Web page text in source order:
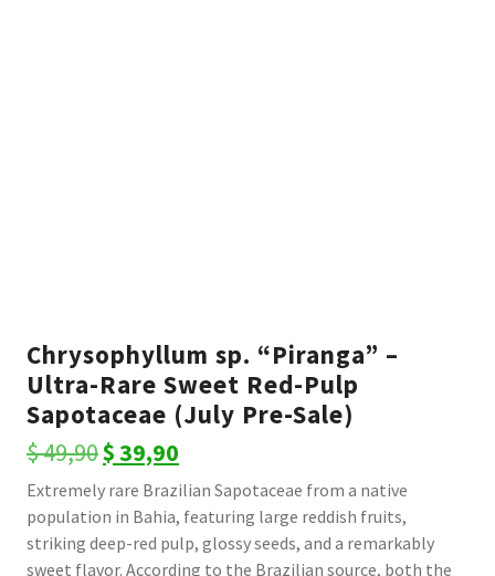
Chrysophyllum sp. “Piranga” –
Ultra-Rare Sweet Red-Pulp
Sapotaceae (July Pre-Sale)
$49,90Original
price
was:
$ 49,90.
$39,90
price
is:
$ 39,90.
Extremely rare Brazilian Sapotaceae from a native
population in Bahia, featuring large reddish fruits,
striking deep-red pulp, glossy seeds, and a remarkably
sweet flavor. According to the Brazilian source, both the